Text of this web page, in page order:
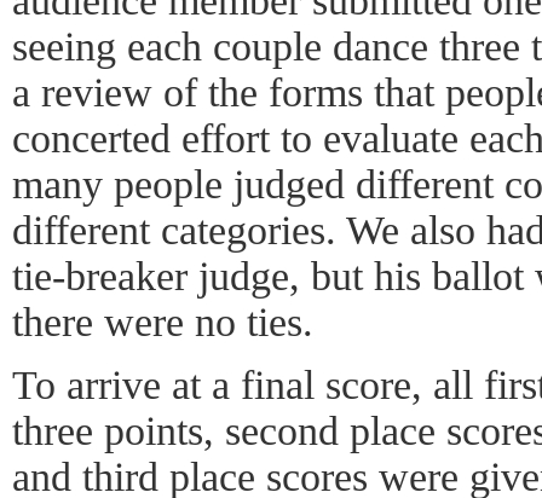
seeing each couple dance
a review of the forms that
concerted effort to evaluate
many people judged different
different categories. We also
tie-breaker judge, but his ballot
there were no ties.
To arrive at a final score, all
three points, second place
and third place scores were